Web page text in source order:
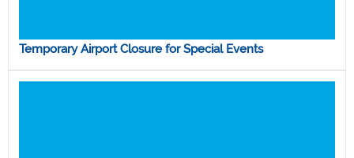
Temporary Airport Closure for Special Events